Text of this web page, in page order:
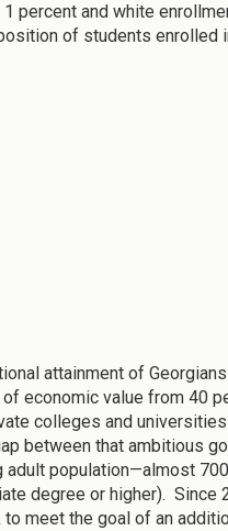
percent and white
of students enrolled
attainment of
economic value from 40
colleges and
between that ambitious
adult population—almost
degree or higher). Since
meet the goal of an